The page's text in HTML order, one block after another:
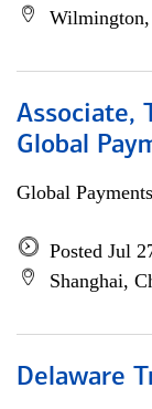
Associate,
Global
Global
Posted Jul
Shanghai,
Delaware